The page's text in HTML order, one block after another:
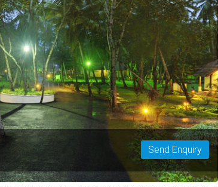
Send Enquiry